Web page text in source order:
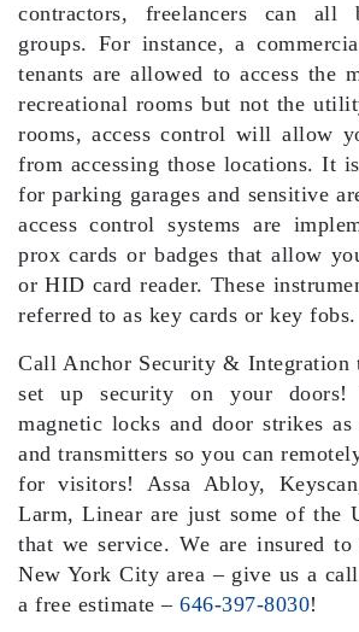
contractors, freelancers can all
groups. For instance, a
tenants are allowed to access the
recreational rooms but not the
rooms, access control will allow
from accessing those locations. It
for parking garages and sensitive
access control systems are
prox cards or badges that allow
or HID card reader. These
referred to as key cards or key fobs.
Call Anchor Security & Integration
set up security on your
magnetic locks and door strikes
and transmitters so you can
for visitors! Assa Abloy,
Larm, Linear are just some of the
that we service. We are insured to
New York City area – give us a
a free estimate – 646-397-8030!